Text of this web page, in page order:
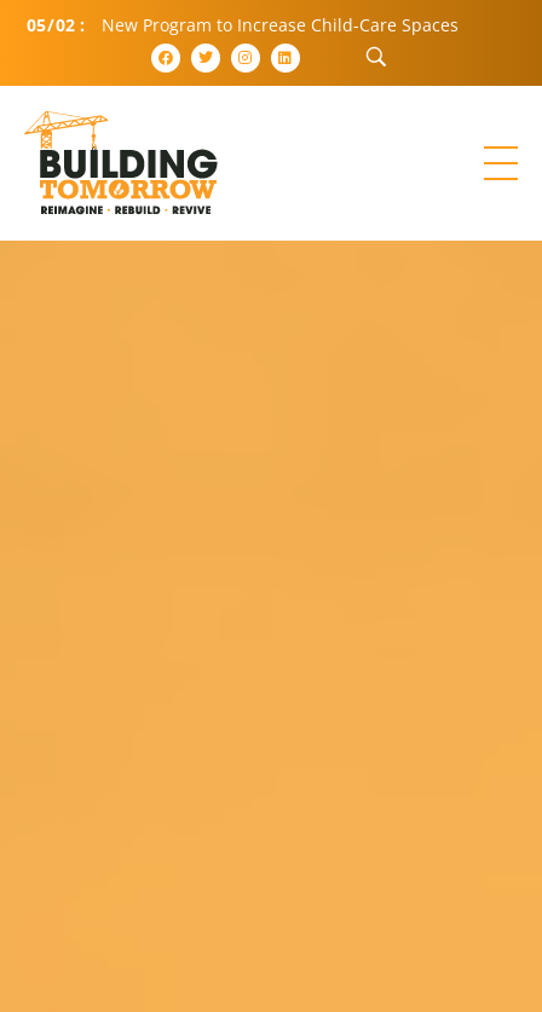
05/02 : New Program to Increase Child-Care Spaces